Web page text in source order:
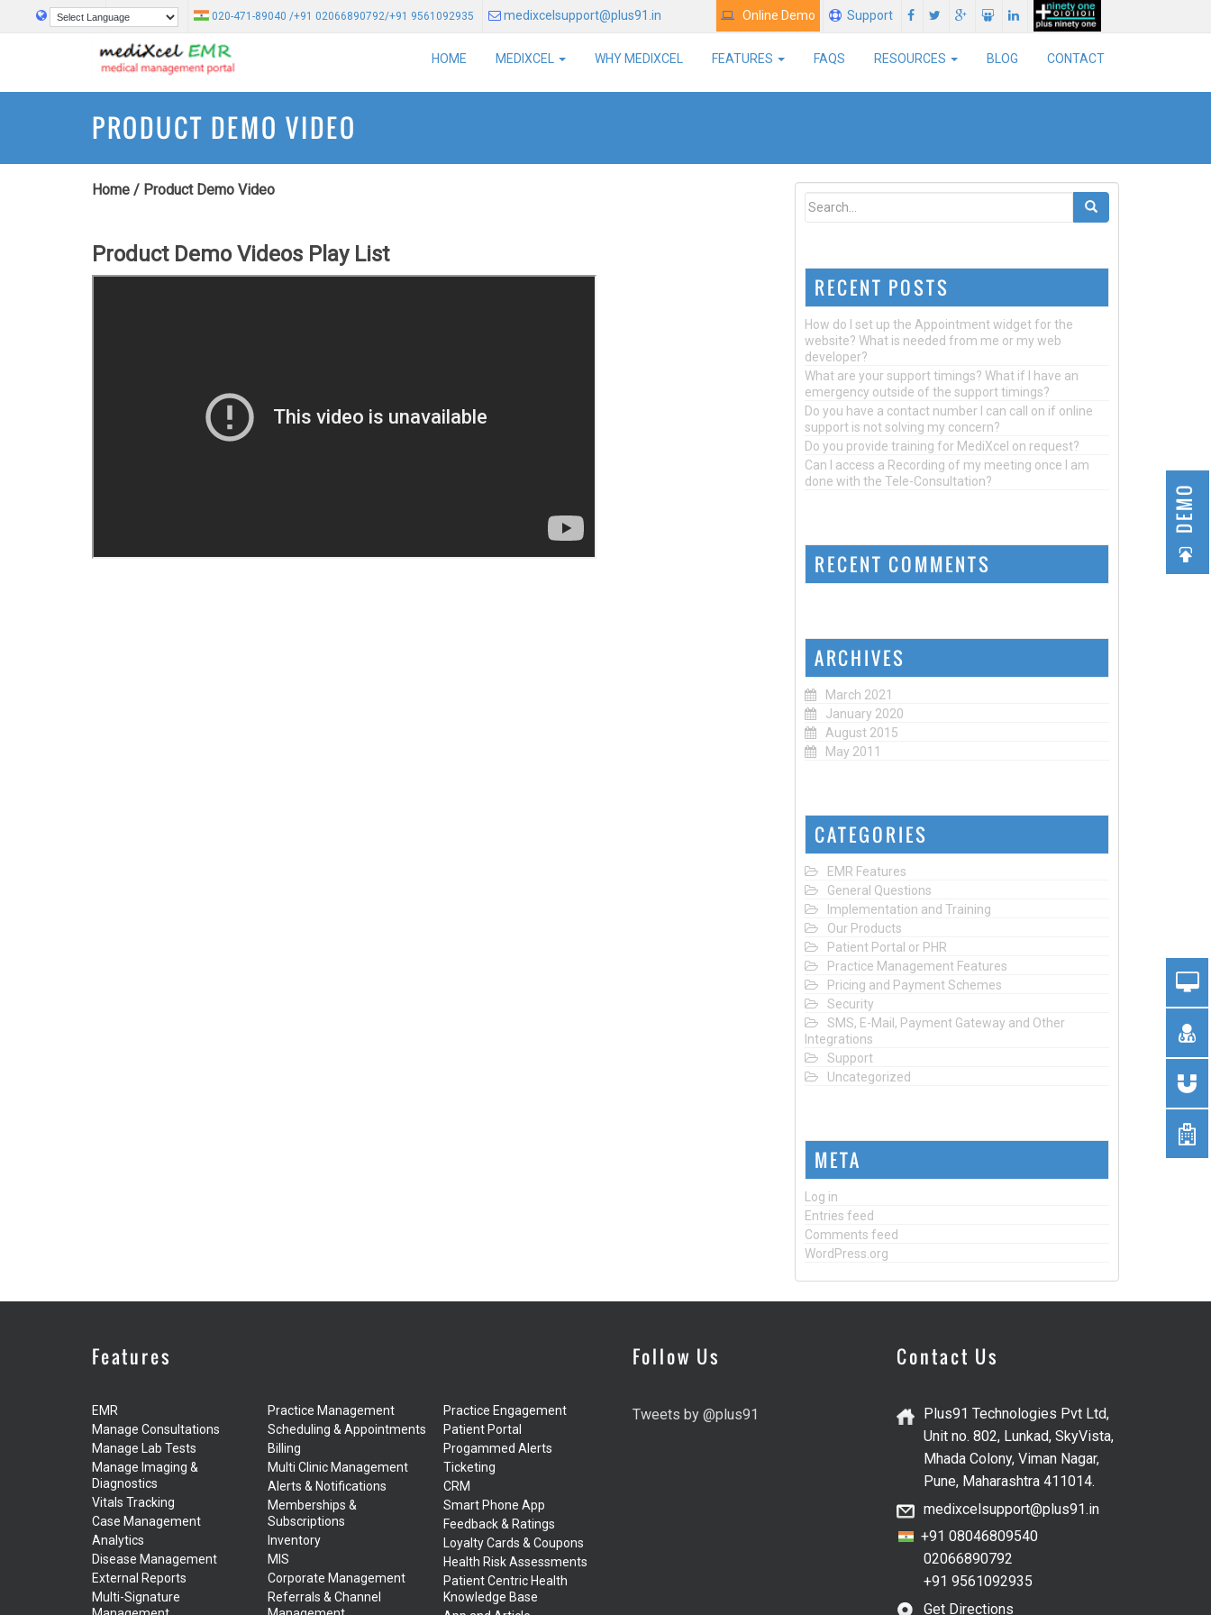
DEMO
Powered by Translate
020-471-89040 /+91 02066890792/+91 9561092935 medixcelsupport@plus91.in Online Demo Support
HOME MEDIXCEL WHY MEDIXCEL FEATURES FAQS RESOURCES BLOG CONTACT
PRODUCT DEMO VIDEO
Home / Product Demo Video
Product Demo Videos Play List
RECENT POSTS
How do I set up the Appointment widget for the
website? What is needed from me or my web
developer?
What are your support timings? What if I have an
emergency outside of the support timings?
Do you have a contact number I can call on if online
support is not solving my concern?
Do you provide training for MediXcel on request?
Can I access a Recording of my meeting once I am
done with the Tele-Consultation?
RECENT COMMENTS
ARCHIVES
March 2021
January 2020
August 2015
May 2011
CATEGORIES
EMR Features
General Questions
Implementation and Training
Our Products
Patient Portal or PHR
Practice Management Features
Pricing and Payment Schemes
Security
SMS, E-Mail, Payment Gateway and Other
Integrations
Support
Uncategorized
META
Log in
Entries feed
Comments feed
WordPress.org
Features
EMR
Manage Consultations
Manage Lab Tests
Manage Imaging &
Diagnostics
Vitals Tracking
Case Management
Analytics
Disease Management
External Reports
Multi-Signature
Practice Management
Scheduling & Appointments
Billing
Multi Clinic Management
Alerts & Notifications
Memberships &
Subscriptions
Inventory
MIS
Corporate Management
Referrals & Channel
Practice Engagement
Patient Portal
Progammed Alerts
Ticketing
CRM
Smart Phone App
Feedback & Ratings
Loyalty Cards & Coupons
Health Risk Assessments
Patient Centric Health
Knowledge Base
Follow Us
Tweets by @plus91
Contact Us
Plus91 Technologies Pvt Ltd,
Unit no. 802, Lunkad, SkyVista,
Mhada Colony, Viman Nagar,
Pune, Maharashtra 411014.
medixcelsupport@plus91.in
+91 08046809540
02066890792
+91 9561092935
Get Directions